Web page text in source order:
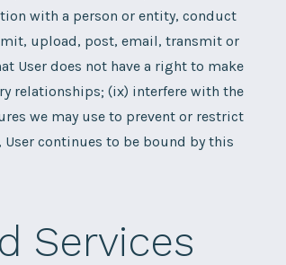
with a person or entity, conduct
upload, post, email, transmit or
User does not have a right to make
relationships; (ix) interfere with the
we may use to prevent or restrict
User continues to be bound by this
Services